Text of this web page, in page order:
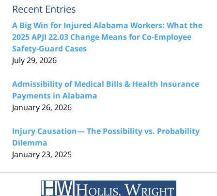
Recent Entries
A Big Win for Injured Alabama Workers: What the
2025 APJI 22.03 Change Means for Co-Employee
Safety-Guard Cases
July 29, 2026
Admissibility of Medical Bills & Health Insurance
Payments in Alabama
January 26, 2026
Injury Causation— The Possibility vs. Probability
Dilemma
January 23, 2025
Information